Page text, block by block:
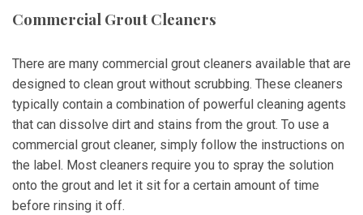
Commercial Grout Cleaners
There are many commercial grout cleaners available that are
designed to clean grout without scrubbing. These cleaners
typically contain a combination of powerful cleaning agents
that can dissolve dirt and stains from the grout. To use a
commercial grout cleaner, simply follow the instructions on
the label. Most cleaners require you to spray the solution
onto the grout and let it sit for a certain amount of time
before rinsing it off.